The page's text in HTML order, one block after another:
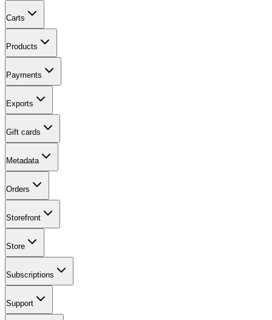
Carts
Products
Payments
Exports
Gift cards
Metadata
Orders
Storefront
Store
Subscriptions
Support